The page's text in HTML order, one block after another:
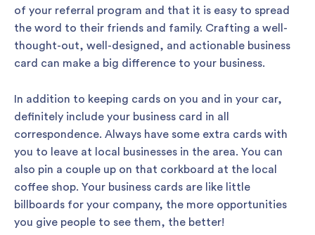
of your referral program and that it is easy to spread
the word to their friends and family. Crafting a well-
thought-out, well-designed, and actionable business
card can make a big difference to your business.
In addition to keeping cards on you and in your car,
definitely include your business card in all
correspondence. Always have some extra cards with
you to leave at local businesses in the area. You can
also pin a couple up on that corkboard at the local
coffee shop. Your business cards are like little
billboards for your company, the more opportunities
you give people to see them, the better!